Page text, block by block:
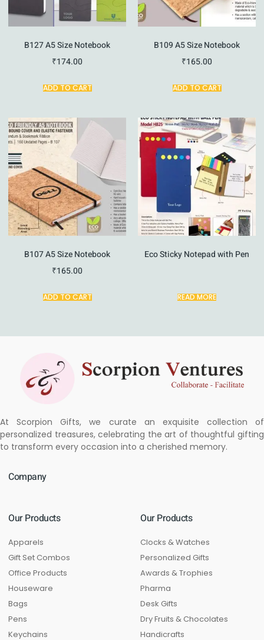
B127 A5 Size Notebook
₹174.00
ADD TO CART
B109 A5 Size Notebook
₹165.00
ADD TO CART
B107 A5 Size Notebook
₹165.00
ADD TO CART
Eco Sticky Notepad with Pen
READ MORE
At Scorpion Gifts, we curate an exquisite collection of
personalized treasures, celebrating the art of thoughtful gifting
to transform every occasion into a cherished memory.
Company
Our Products
Apparels
Gift Set Combos
Office Products
Houseware
Bags
Pens
Keychains
Our Products
Clocks & Watches
Personalized Gifts
Awards & Trophies
Pharma
Desk Gifts
Dry Fruits & Chocolates
Handicrafts